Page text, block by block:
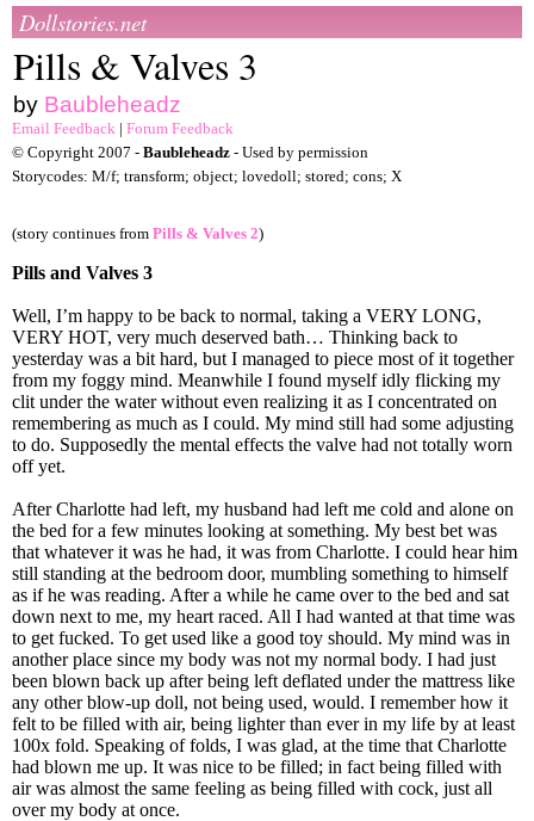
Dollstories.net
Pills & Valves 3
by Baubleheadz
Email Feedback | Forum Feedback
© Copyright 2007 - Baubleheadz - Used by permission
Storycodes: M/f; transform; object; lovedoll; stored; cons; X
(story continues from Pills & Valves 2)
Pills and Valves 3
Well, I’m happy to be back to normal, taking a VERY LONG,
VERY HOT, very much deserved bath… Thinking back to
yesterday was a bit hard, but I managed to piece most of it together
from my foggy mind. Meanwhile I found myself idly flicking my
clit under the water without even realizing it as I concentrated on
remembering as much as I could. My mind still had some adjusting
to do. Supposedly the mental effects the valve had not totally worn
off yet.
After Charlotte had left, my husband had left me cold and alone on
the bed for a few minutes looking at something. My best bet was
that whatever it was he had, it was from Charlotte. I could hear him
still standing at the bedroom door, mumbling something to himself
as if he was reading. After a while he came over to the bed and sat
down next to me, my heart raced. All I had wanted at that time was
to get fucked. To get used like a good toy should. My mind was in
another place since my body was not my normal body. I had just
been blown back up after being left deflated under the mattress like
any other blow-up doll, not being used, would. I remember how it
felt to be filled with air, being lighter than ever in my life by at least
100x fold. Speaking of folds, I was glad, at the time that Charlotte
had blown me up. It was nice to be filled; in fact being filled with
air was almost the same feeling as being filled with cock, just all
over my body at once.